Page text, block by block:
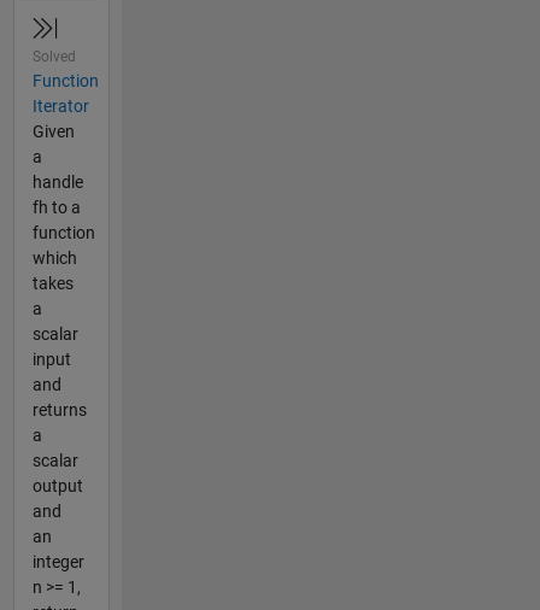
Solved
Function
Iterator
Given
a
handle
fh to a
function
which
takes
a
scalar
input
and
returns
a
scalar
output
and
an
integer
n >= 1,